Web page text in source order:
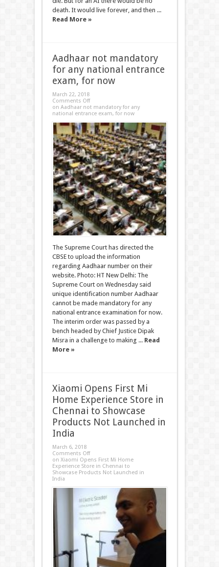
death. It would live forever, and then ...
Read More »
Aadhaar not mandatory
for any national entrance
exam, for now
March 22, 2018
Comments Off
on Aadhaar not mandatory for any
national entrance exam, for now
The Supreme Court has directed the
CBSE to upload the information
regarding Aadhaar number on their
website. Photo: HT New Delhi: The
Supreme Court on Wednesday said
unique identification number Aadhaar
cannot be made mandatory for any
national entrance examination for now.
The interim order was passed by a
bench headed by Chief Justice Dipak
Misra in a challenge to making ... Read
More »
Xiaomi Opens First Mi
Home Experience Store in
Chennai to Showcase
Products Not Launched in
India
March 6, 2018
Comments Off
on Xiaomi Opens First Mi Home
Experience Store in Chennai to
Showcase Products Not Launched in
India